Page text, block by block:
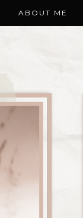
ABOUT ME